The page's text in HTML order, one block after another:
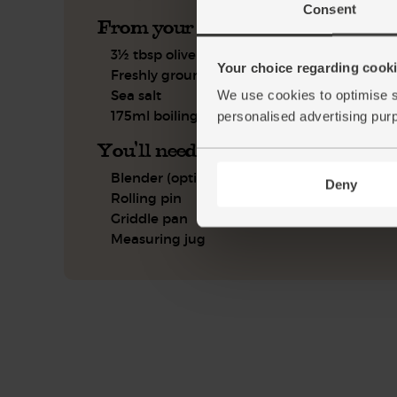
Consent
Your choice regarding
We use cookies to optimise
personalised advertising
Deny
From your kitchen
3½ tbsp olive oil
Freshly ground pepper
Sea salt
175ml boiling water
You'll need
Blender (optional)
Rolling pin
Griddle pan
Measuring jug